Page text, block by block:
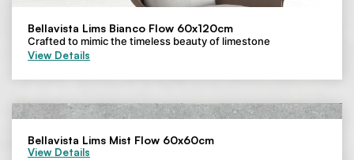
Bellavista Lims Bianco Flow 60x120cm
Crafted to mimic the timeless beauty of limestone
View Details
Bellavista Lims Mist Flow 60x60cm
View Details